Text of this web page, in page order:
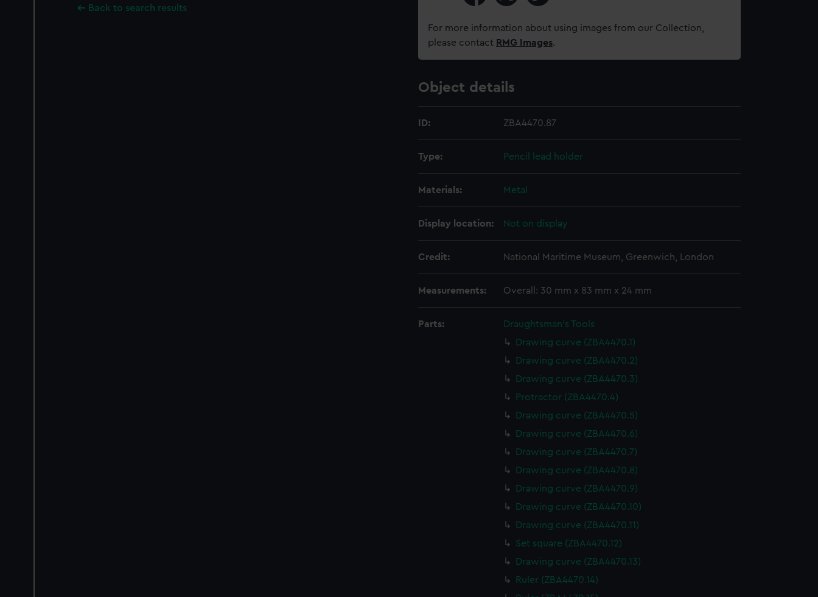
Back to search results
For more information about using images from our Collection,
please contact RMG Images.
Object details
ID: ZBA4470.87
Type: Pencil lead holder
Materials: Metal
Display location: Not on display
Credit: National Maritime Museum, Greenwich, London
Measurements: Overall: 30 mm x 83 mm x 24 mm
Parts:
Draughtsman's Tools
Drawing curve (ZBA4470.1)
Drawing curve (ZBA4470.2)
Drawing curve (ZBA4470.3)
Protractor (ZBA4470.4)
Drawing curve (ZBA4470.5)
Drawing curve (ZBA4470.6)
Drawing curve (ZBA4470.7)
Drawing curve (ZBA4470.8)
Drawing curve (ZBA4470.9)
Drawing curve (ZBA4470.10)
Drawing curve (ZBA4470.11)
Set square (ZBA4470.12)
Drawing curve (ZBA4470.13)
Ruler (ZBA4470.14)